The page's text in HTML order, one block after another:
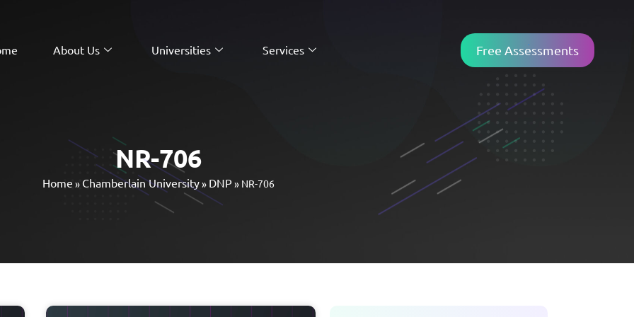
About Us Universities Services Free Assessments
NR-706
Home » Chamberlain University» DNP» NR-706